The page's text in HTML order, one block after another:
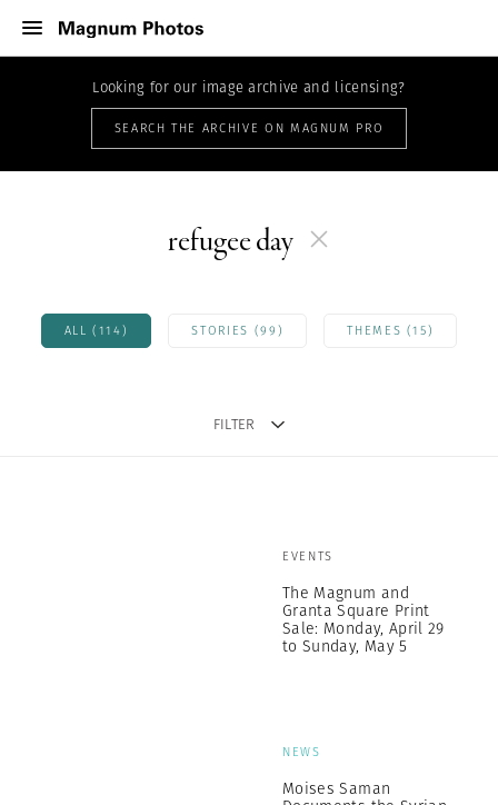
Looking for our image archive and licensing?
SEARCH THE ARCHIVE ON MAGNUM PRO
refugee day
ALL (114) STORIES (99) THEMES (15)
FILTER
EVENTS
The Magnum and
Granta Square Print
Sale: Monday, April 29
to Sunday, May 5
NEWS
Moises Saman